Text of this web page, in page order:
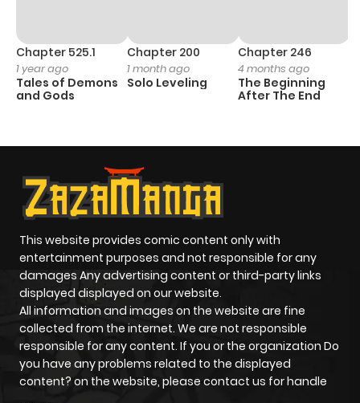
Chapter 525.1
1 year ago
Tales of Demons
and Gods
Chapter 200
1 month ago
Solo Leveling
Chapter 246
4 months ago
The Beginning
After The End
This website provides comic content only with
entertainment purposes and not responsible for any
damages Any advertising content or third-party links
displayed displayed on our website.
All information and images on the website are fine
collected from the internet. We are not responsible
responsible for any content. If you or the organization Do
you have any problems related to the displayed
content? on the website, please contact us for handle